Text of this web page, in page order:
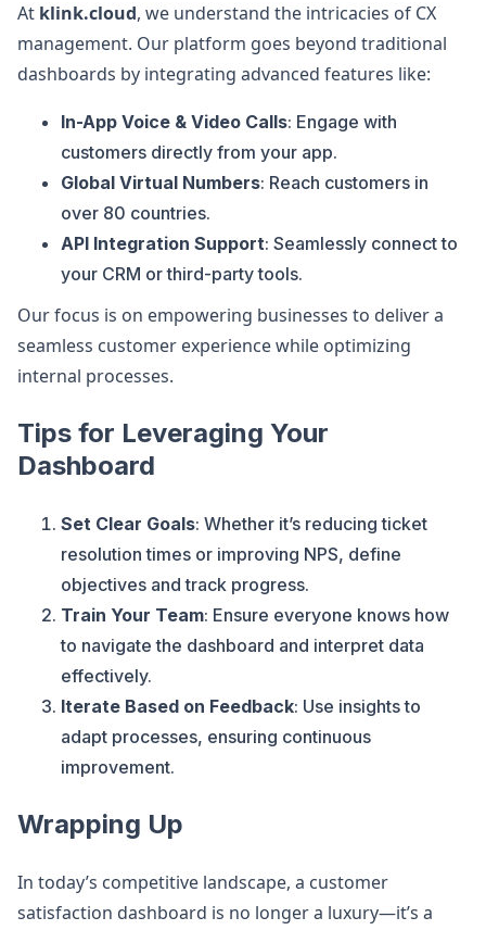
At klink.cloud, we understand the intricacies of CX
management. Our platform goes beyond traditional
dashboards by integrating advanced features like:
In-App Voice & Video Calls: Engage with
customers directly from your app.
Global Virtual Numbers: Reach customers in
over 80 countries.
API Integration Support: Seamlessly connect to
your CRM or third-party tools.
Our focus is on empowering businesses to deliver a
seamless customer experience while optimizing
internal processes.
Tips for Leveraging Your
Dashboard
Set Clear Goals: Whether it’s reducing ticket
resolution times or improving NPS, define
objectives and track progress.
Train Your Team: Ensure everyone knows how
to navigate the dashboard and interpret data
effectively.
Iterate Based on Feedback: Use insights to
adapt processes, ensuring continuous
improvement.
Wrapping Up
In today’s competitive landscape, a customer
satisfaction dashboard is no longer a luxury—it’s a